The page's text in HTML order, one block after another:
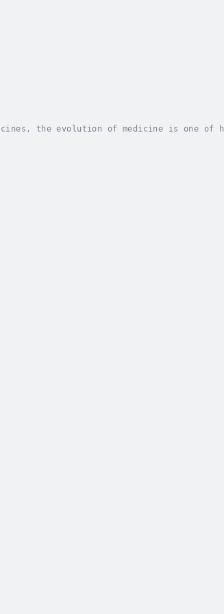
the evolution of medicine is one of